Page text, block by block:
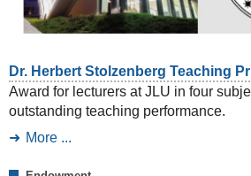
Dr. Herbert Stolzenberg Teaching
Award for lecturers at JLU in four
outstanding teaching performance.
More ...